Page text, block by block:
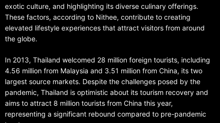
exotic culture, and highlighting its diverse culinary offerings.
These factors, according to Nithee, contribute to creating
elevated lifestyle experiences that attract visitors from around
the globe.
In 2013, Thailand welcomed 28 million foreign tourists, including
4.56 million from Malaysia and 3.51 million from China, its two
largest source markets. Despite the challenges posed by the
pandemic, Thailand is optimistic about its tourism recovery and
aims to attract 8 million tourists from China this year,
representing a significant rebound compared to pre-pandemic